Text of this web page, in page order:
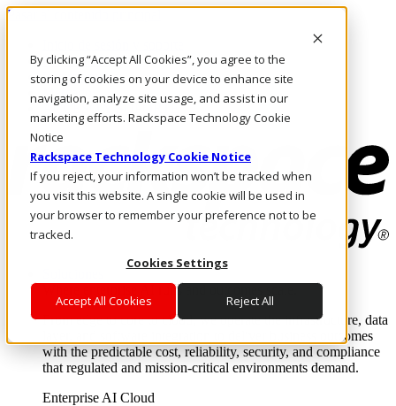
By clicking “Accept All Cookies”, you agree to the
storing of cookies on your device to enhance site
navigation, analyze site usage, and assist in our
marketing efforts. Rackspace Technology Cookie
Notice
Rackspace Technology Cookie Notice
If you reject, your information won’t be tracked when
you visit this website. A single cookie will be used in
your browser to remember your preference not to be
tracked.
Cookies Settings
Accept All Cookies Reject All
Pasar al contenido principal
LLÁMENOS
Inversionistas
Mercado
ACCESO Y SOPORTE
Where enterprise AI runs and outcomes scale.
From edge to core to cloud, we operate the infrastructure, data
layer, and software integration to deliver business outcomes
with the predictable cost, reliability, security, and compliance
that regulated and mission-critical environments demand.
Enterprise AI Cloud